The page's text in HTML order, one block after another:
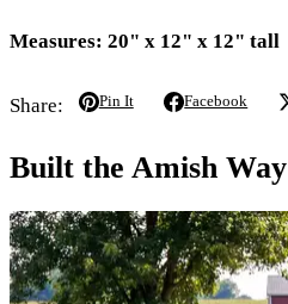
Measures: 20" x 12" x 12" tall
Share: Pin It Facebook
Built the Amish Way